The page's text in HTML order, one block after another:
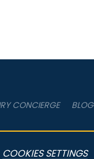
CONCIERGE BLOG
COOKIES SETTINGS